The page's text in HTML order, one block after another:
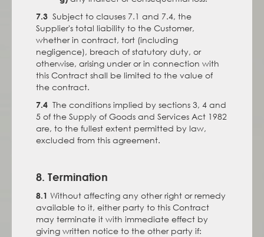
7.3 Subject to clauses 7.1 and 7.4, the
Supplier's total liability to the Customer,
whether in contract, tort (including
negligence), breach of statutory duty, or
otherwise, arising under or in connection with
this Contract shall be limited to the value of
the contract.
7.4 The conditions implied by sections 3, 4 and
5 of the Supply of Goods and Services Act 1982
are, to the fullest extent permitted by law,
excluded from this agreement.
8. Termination
8.1 Without affecting any other right or remedy
available to it, either party to this Contract
may terminate it with immediate effect by
giving written notice to the other party if: